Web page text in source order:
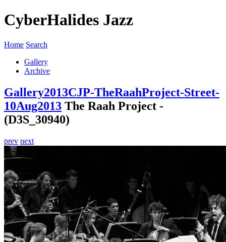
CyberHalides Jazz
Home Search
Gallery
Archive
Gallery2013CJP-TheRaahProject-Street-
10Aug2013 The Raah Project -
(D3S_30940)
prev next